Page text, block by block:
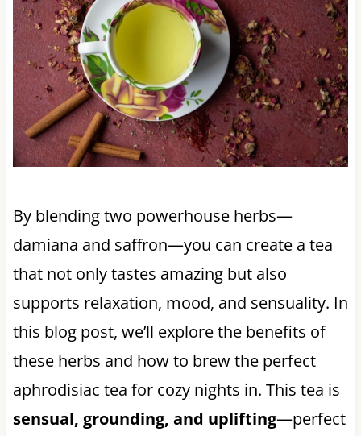
By blending two powerhouse herbs—
damiana and saffron—you can create a tea
that not only tastes amazing but also
supports relaxation, mood, and sensuality. In
this blog post, we’ll explore the benefits of
these herbs and how to brew the perfect
aphrodisiac tea for cozy nights in. This tea is
sensual, grounding, and uplifting—perfect